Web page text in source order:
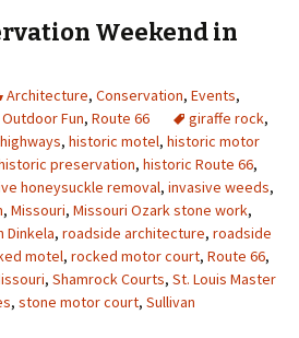
Weekend in
Architecture, Conservation, Events,
Outdoor Fun, Route 66 giraffe rock,
, historic motel, historic motor
preservation, historic Route 66,
honeysuckle removal, invasive weeds,
, Missouri, Missouri Ozark stone work,
Dinkela, roadside architecture, roadside
motel, rocked motor court, Route 66,
, Shamrock Courts, St. Louis Master
, stone motor court, Sullivan